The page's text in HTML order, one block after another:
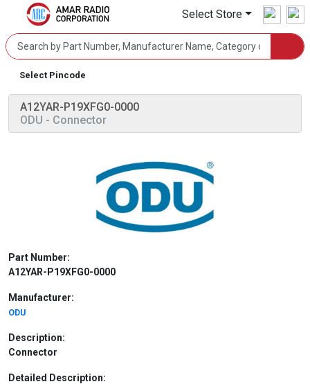
Select Store
Select Pincode
A12YAR-P19XFG0-0000
ODU - Connector
Part Number:
A12YAR-P19XFG0-0000
Manufacturer:
ODU
Description:
Connector
Detailed Description: